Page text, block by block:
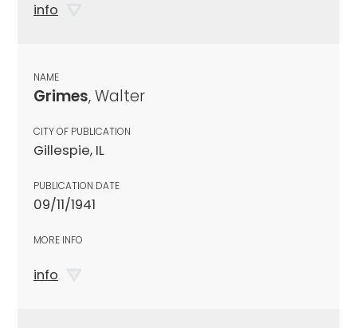
info
NAME
Grimes, Walter
CITY OF PUBLICATION
Gillespie, IL
PUBLICATION DATE
09/11/1941
MORE INFO
info